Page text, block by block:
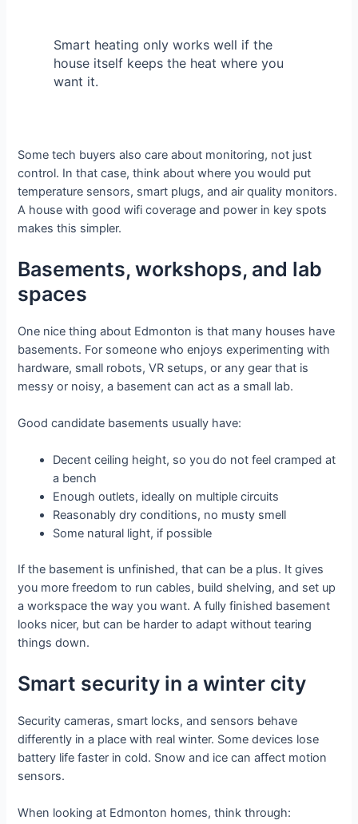
Smart heating only works well if the
house itself keeps the heat where you
want it.
Some tech buyers also care about monitoring, not just
control. In that case, think about where you would put
temperature sensors, smart plugs, and air quality monitors.
A house with good wifi coverage and power in key spots
makes this simpler.
Basements, workshops, and lab
spaces
One nice thing about Edmonton is that many houses have
basements. For someone who enjoys experimenting with
hardware, small robots, VR setups, or any gear that is
messy or noisy, a basement can act as a small lab.
Good candidate basements usually have:
Decent ceiling height, so you do not feel cramped at
a bench
Enough outlets, ideally on multiple circuits
Reasonably dry conditions, no musty smell
Some natural light, if possible
If the basement is unfinished, that can be a plus. It gives
you more freedom to run cables, build shelving, and set up
a workspace the way you want. A fully finished basement
looks nicer, but can be harder to adapt without tearing
things down.
Smart security in a winter city
Security cameras, smart locks, and sensors behave
differently in a place with real winter. Some devices lose
battery life faster in cold. Snow and ice can affect motion
sensors.
When looking at Edmonton homes, think through: